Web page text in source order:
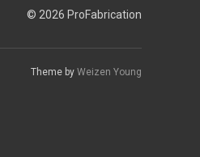
© 2026 ProFabrication
Theme by Weizen Young